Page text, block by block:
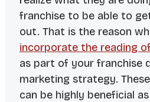
franchise to be able to
out. That is the reason
incorporate the reading
as part of your franchise
marketing strategy.
can be highly beneficial